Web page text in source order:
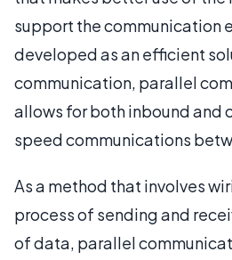
support the communication
developed as an efficient
communication, parallel
allows for both inbound and
speed communications
As a method that involves
process of sending and
of data, parallel